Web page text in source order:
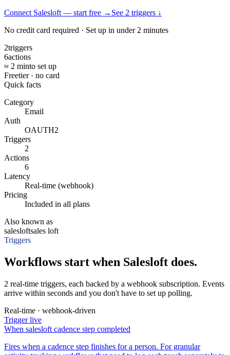
Connect Salesloft — start free → See 2 triggers ↓
No credit card required · Set up in under 2 minutes
2triggers
6actions
≈ 2 minto set up
Freetier · no card
Quick facts
Category
Email
Auth
OAUTH2
Triggers
2
Actions
6
Latency
Real-time (webhook)
Pricing
Included in all plans
Also known as
salesloftsales loft
Triggers
Workflows start when Salesloft does.
2 real-time triggers, each backed by a webhook subscription. Events
arrive within seconds and you don't have to set up polling.
Real-time · webhook-driven
Triggerlive
When salesloft cadence step completed
Fires when a cadence step finishes for a person. For granular